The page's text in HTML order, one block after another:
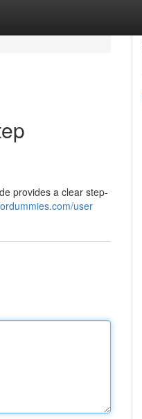
provides a clear step-
user